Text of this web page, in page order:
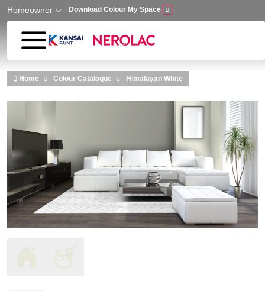
Skip to main content
Homeowner Download Colour My Space
Home Colour Catalogue Himalayan White